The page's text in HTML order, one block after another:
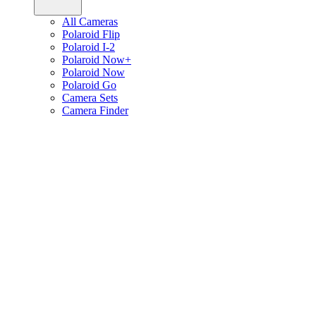
All Cameras
Polaroid Flip
Polaroid I-2
Polaroid Now+
Polaroid Now
Polaroid Go
Camera Sets
Camera Finder